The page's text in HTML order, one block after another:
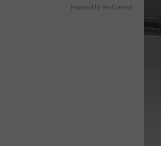
Powered by RevContent